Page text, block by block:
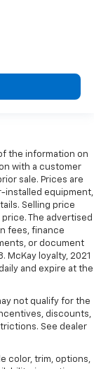
the information on
with a customer
sale. Prices are
installed equipment,
Selling price
price. The advertised
fees, finance
or document
loyalty, 2021
and expire at the
not qualify for the
discounts,
See dealer
color, trim, options,